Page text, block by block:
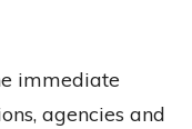
immediate
agencies and